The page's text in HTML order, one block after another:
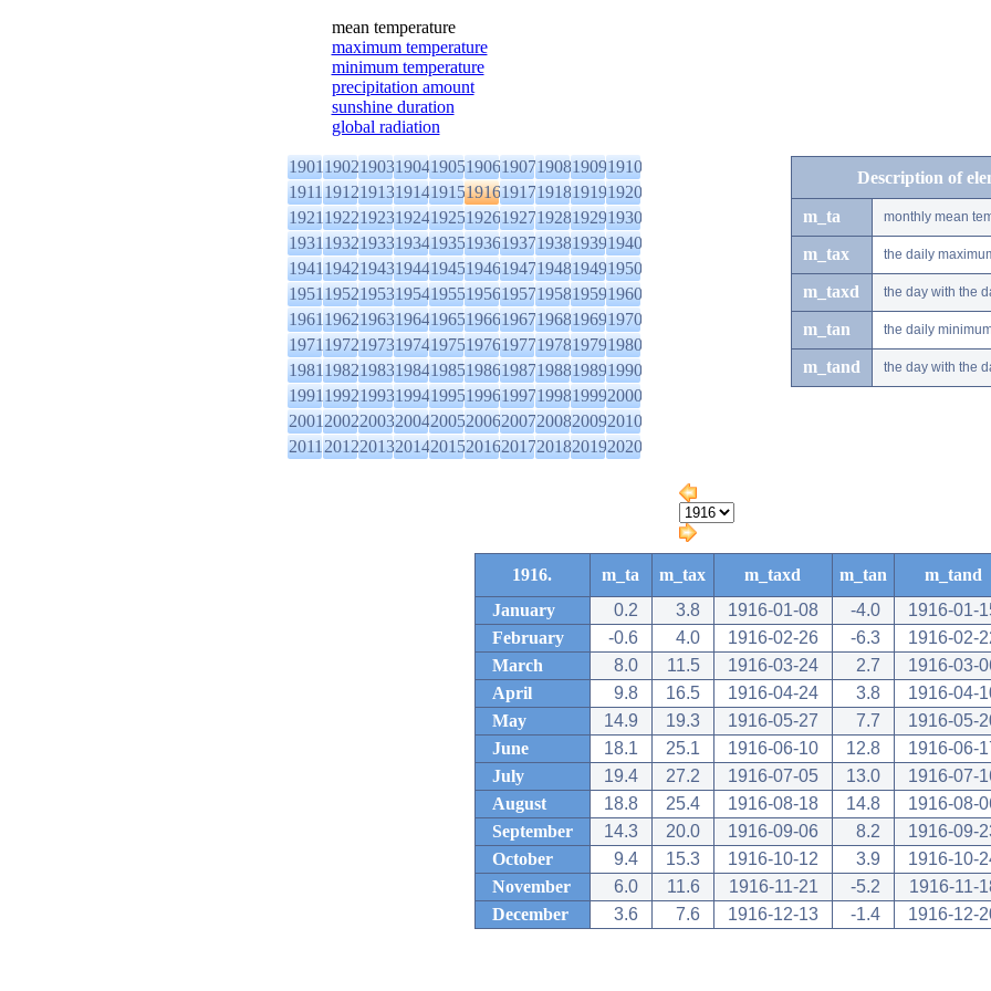
mean temperature
maximum temperature
minimum temperature
precipitation amount
sunshine duration
global radiation
1901190219031904190519061907190819091910
1911191219131914191519161917191819191920
1921192219231924192519261927192819291930
1931193219331934193519361937193819391940
1941194219431944194519461947194819491950
1951195219531954195519561957195819591960
1961196219631964196519661967196819691970
1971197219731974197519761977197819791980
1981198219831984198519861987198819891990
1991199219931994199519961997199819992000
2001200220032004200520062007200820092010
2011201220132014201520162017201820192020
Description of
m_ta monthly mean
m_tax the daily
m_taxd the day with the
m_tan the daily
m_tand the day with the
1916. m_ta m_tax m_taxd m_tan
m_tand
January
0.2 3.8 1916-01-08 -4.0
1916-01-
February
-0.6 4.0 1916-02-26 -6.3
1916-02-
March
8.0 11.5 1916-03-24 2.7
1916-03-
April
9.8 16.5 1916-04-24 3.8
1916-04-
May
14.9 19.3 1916-05-27 7.7
1916-05-
June
18.1 25.1 1916-06-10 12.8
1916-06-
July
19.4 27.2 1916-07-05 13.0
1916-07-
August
18.8 25.4 1916-08-18 14.8
1916-08-
September
14.3 20.0 1916-09-06 8.2
1916-09-
October
9.4 15.3 1916-10-12 3.9
1916-10-
November
6.0 11.6 1916-11-21 -5.2
1916-11-
December
3.6 7.6 1916-12-13 -1.4 1916-12-